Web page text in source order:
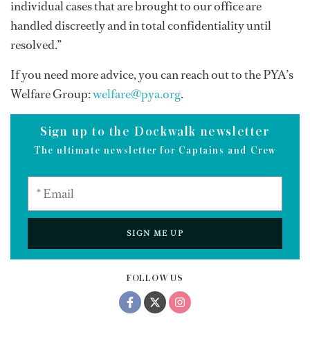
FOLLOW US
individual cases that are brought to our office are
handled discreetly and in total confidentiality until
resolved.”
If you need more advice, you can reach out to the PYA’s
Welfare Group:welfare@pya.org.
Sign up to the Dockwalk newsletter
The ultimate newsletter for Captains and Crew
SIGN ME UP